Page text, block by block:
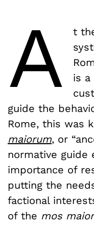
A
t
is
guide the
Rome, this was
maiorum, or
normative guide
importance of
putting the
factional
of the mos